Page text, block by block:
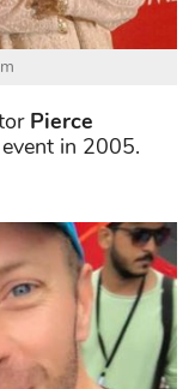
Pierce
in 2005.